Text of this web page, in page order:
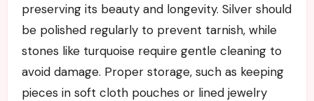
preserving its beauty and longevity. Silver should
be polished regularly to prevent tarnish, while
stones like turquoise require gentle cleaning to
avoid damage. Proper storage, such as keeping
pieces in soft cloth pouches or lined jewelry